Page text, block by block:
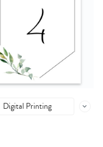
Digital Printing